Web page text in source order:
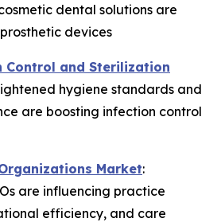
dental solutions are
devices
Control and Sterilization
hygiene standards and
are boosting infection control
Market:
are influencing practice
efficiency, and care